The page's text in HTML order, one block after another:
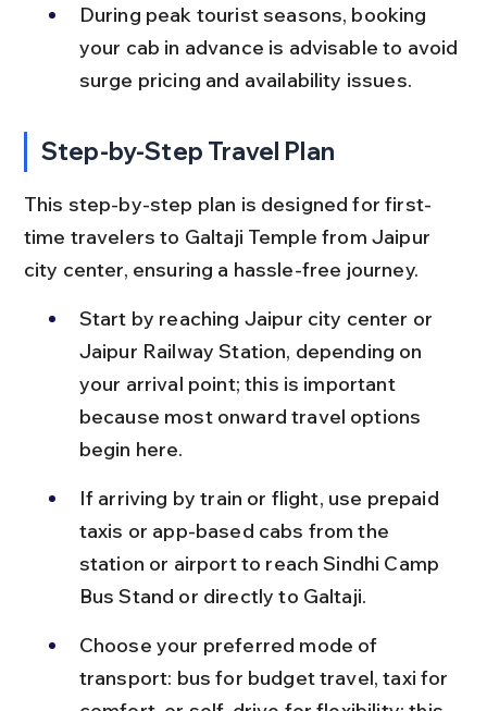
During peak tourist seasons, booking
your cab in advance is advisable to avoid
surge pricing and availability issues.
Step-by-Step Travel Plan
This step-by-step plan is designed for first-
time travelers to Galtaji Temple from Jaipur
city center, ensuring a hassle-free journey.
Start by reaching Jaipur city center or
Jaipur Railway Station, depending on
your arrival point; this is important
because most onward travel options
begin here.
If arriving by train or flight, use prepaid
taxis or app-based cabs from the
station or airport to reach Sindhi Camp
Bus Stand or directly to Galtaji.
Choose your preferred mode of
transport: bus for budget travel, taxi for